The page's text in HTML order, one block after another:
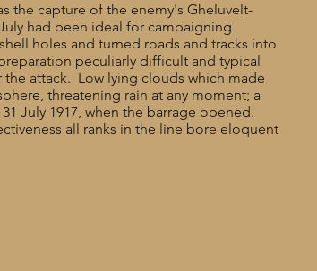
the capture of the enemy's Gheluvelt-
had been ideal for campaigning
holes and turned roads and tracks into
peculiarly difficult and typical
attack. Low lying clouds which made
threatening rain at any moment; a
July 1917, when the barrage opened.
all ranks in the line bore eloquent